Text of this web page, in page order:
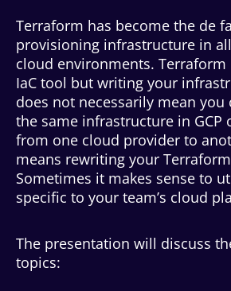
Terraform has become the de
provisioning infrastructure in
cloud environments. Terraform
IaC tool but writing your
does not necessarily mean you
the same infrastructure in GCP
from one cloud provider to
means rewriting your
Sometimes it makes sense to
specific to your team’s cloud
The presentation will discuss
topics: